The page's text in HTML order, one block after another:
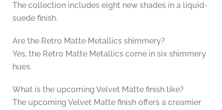
The collection includes eight new shades in a liquid-
suede finish.
Are the Retro Matte Metallics shimmery?
Yes, the Retro Matte Metallics come in six shimmery
hues.
What is the upcoming Velvet Matte finish like?
The upcoming Velvet Matte finish offers a creamier